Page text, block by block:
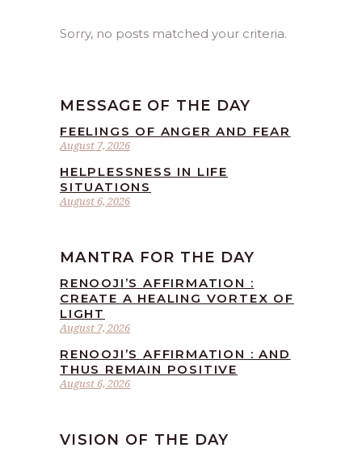
Sorry, no posts matched your criteria.
MESSAGE OF THE DAY
August 7, 2026
FEELINGS OF ANGER AND FEAR
August 6, 2026
HELPLESSNESS IN LIFE
SITUATIONS
MANTRA FOR THE DAY
August 7, 2026
RENOOJI’S AFFIRMATION :
CREATE A HEALING VORTEX OF
LIGHT
August 6, 2026
RENOOJI’S AFFIRMATION : AND
THUS REMAIN POSITIVE
VISION OF THE DAY